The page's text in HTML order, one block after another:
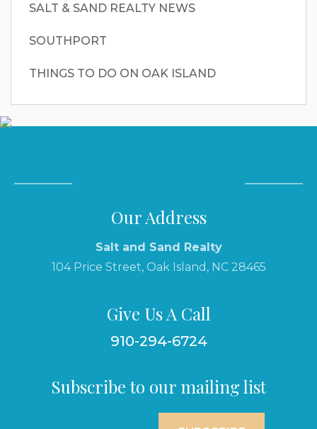
SALT & SAND REALTY NEWS
SOUTHPORT
THINGS TO DO ON OAK ISLAND
Our Address
Salt and Sand Realty
104 Price Street, Oak Island, NC 28465
Give Us A Call
910-294-6724
Subscribe to our mailing list